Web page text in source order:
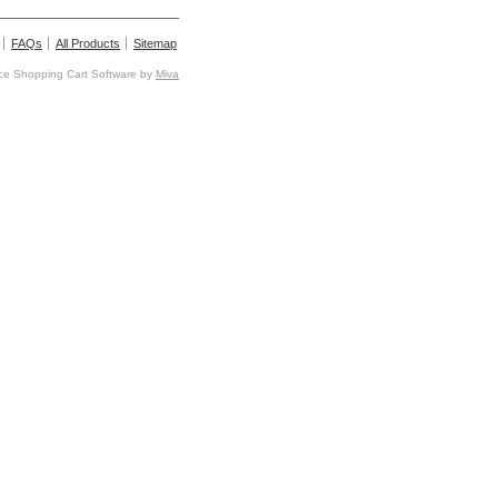
FAQs All Products Sitemap
Shopping Cart Software by Miva